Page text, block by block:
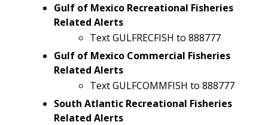
Gulf of Mexico Recreational Fisheries
Related Alerts
Text GULFRECFISH to 888777
Gulf of Mexico Commercial Fisheries
Related Alerts
Text GULFCOMMFISH to 888777
South Atlantic Recreational Fisheries
Related Alerts